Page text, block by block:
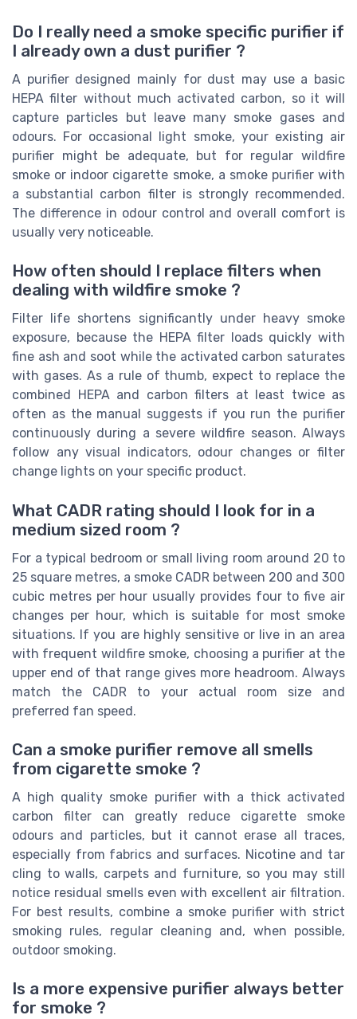
Do I really need a smoke specific purifier if
I already own a dust purifier ?
A purifier designed mainly for dust may use a basic
HEPA filter without much activated carbon, so it will
capture particles but leave many smoke gases and
odours. For occasional light smoke, your existing air
purifier might be adequate, but for regular wildfire
smoke or indoor cigarette smoke, a smoke purifier with
a substantial carbon filter is strongly recommended.
The difference in odour control and overall comfort is
usually very noticeable.
How often should I replace filters when
dealing with wildfire smoke ?
Filter life shortens significantly under heavy smoke
exposure, because the HEPA filter loads quickly with
fine ash and soot while the activated carbon saturates
with gases. As a rule of thumb, expect to replace the
combined HEPA and carbon filters at least twice as
often as the manual suggests if you run the purifier
continuously during a severe wildfire season. Always
follow any visual indicators, odour changes or filter
change lights on your specific product.
What CADR rating should I look for in a
medium sized room ?
For a typical bedroom or small living room around 20 to
25 square metres, a smoke CADR between 200 and 300
cubic metres per hour usually provides four to five air
changes per hour, which is suitable for most smoke
situations. If you are highly sensitive or live in an area
with frequent wildfire smoke, choosing a purifier at the
upper end of that range gives more headroom. Always
match the CADR to your actual room size and
preferred fan speed.
Can a smoke purifier remove all smells
from cigarette smoke ?
A high quality smoke purifier with a thick activated
carbon filter can greatly reduce cigarette smoke
odours and particles, but it cannot erase all traces,
especially from fabrics and surfaces. Nicotine and tar
cling to walls, carpets and furniture, so you may still
notice residual smells even with excellent air filtration.
For best results, combine a smoke purifier with strict
smoking rules, regular cleaning and, when possible,
outdoor smoking.
Is a more expensive purifier always better
for smoke ?